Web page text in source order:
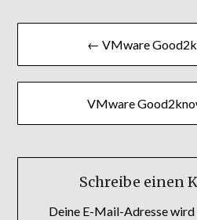
Beitragsnavigation
← VMware
VMware
Schreibe einen
Deine E-Mail-Adresse